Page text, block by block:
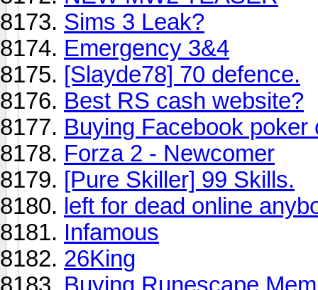
Sims 3 Leak?
Emergency 3&4
[Slayde78] 70 defence.
Best RS cash website?
Buying Facebook poker
Forza 2 - Newcomer
[Pure Skiller] 99 Skills.
left for dead online
Infamous
26King
Buying Runescape